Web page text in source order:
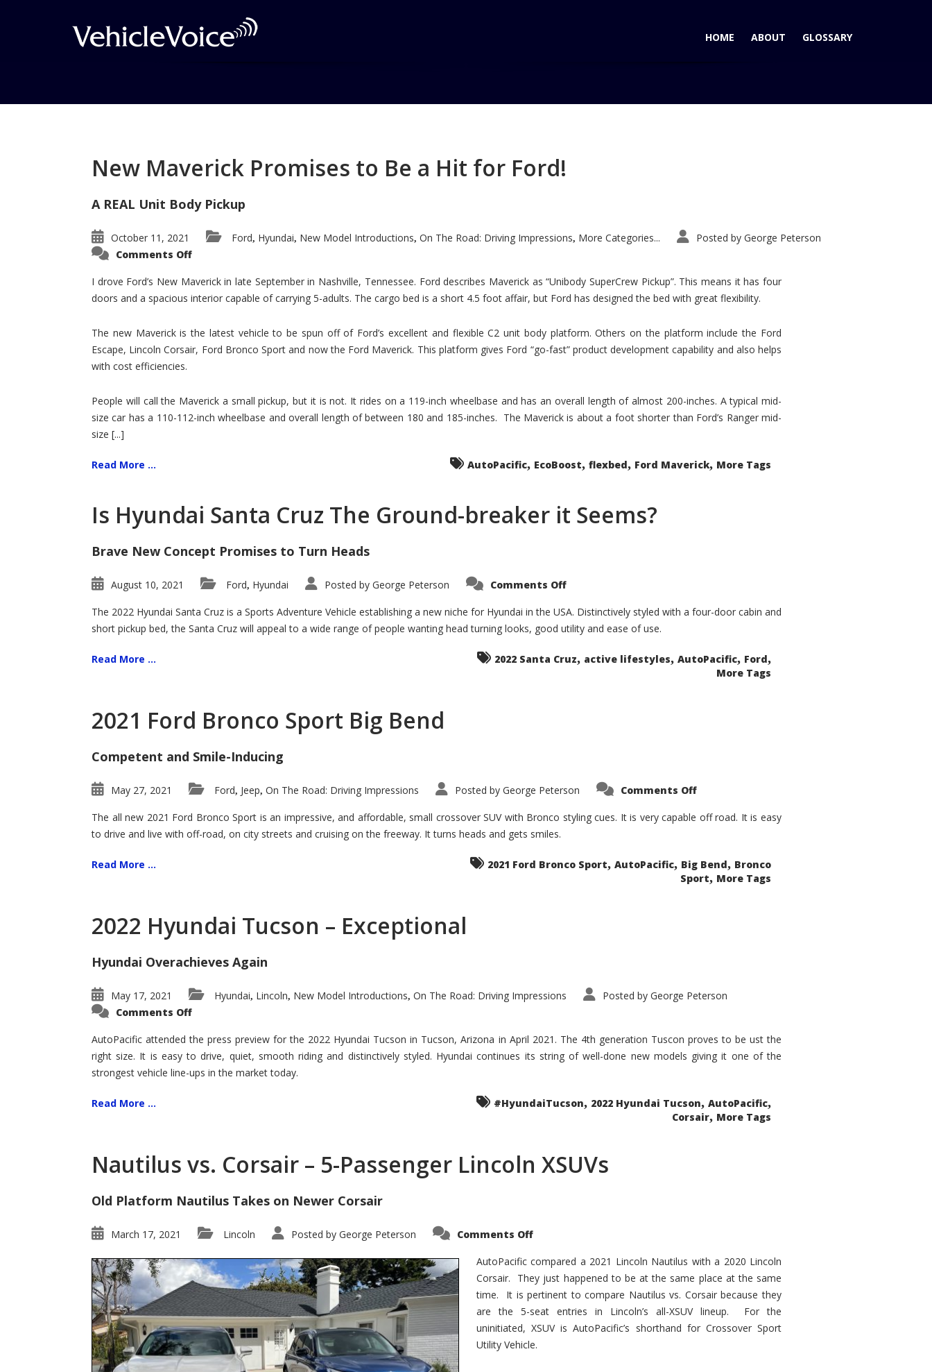
HOME ABOUT GLOSSARY
Posts related to Ram Power Wagon
New Maverick Promises to Be a Hit for Ford!
A REAL Unit Body Pickup
October 11, 2021 Ford, Hyundai, New Model Introductions, On The Road: Driving Impressions, More Categories... Posted by George Peterson
Comments Offon
Promises
to
Be
for
Ford!
I drove Ford’s New Maverick in late September in Nashville, Tennessee. Ford describes Maverick as “Unibody SuperCrew Pickup”. This means it has four
doors and a spacious interior capable of carrying 5-adults. The cargo bed is a short 4.5 foot affair, but Ford has designed the bed with great flexibility.
The new Maverick is the latest vehicle to be spun off of Ford’s excellent and flexible C2 unit body platform. Others on the platform include the Ford
Escape, Lincoln Corsair, Ford Bronco Sport and now the Ford Maverick. This platform gives Ford “go-fast” product development capability and also helps
with cost efficiencies.
People will call the Maverick a small pickup, but it is not. It rides on a 119-inch wheelbase and has an overall length of almost 200-inches. A typical mid-
size car has a 110-112-inch wheelbase and overall length of between 180 and 185-inches. The Maverick is about a foot shorter than Ford’s Ranger mid-
size [...]
Read More ... AutoPacific, EcoBoost, flexbed, Ford Maverick, More Tags
Is Hyundai Santa Cruz The Ground-breaker it Seems?
Brave New Concept Promises to Turn Heads
August 10, 2021 Ford, Hyundai Posted by George Peterson Comments Offon
Santa
Cruz
The
Ground-
it
Seems?
The 2022 Hyundai Santa Cruz is a Sports Adventure Vehicle establishing a new niche for Hyundai in the USA. Distinctively styled with a four-door cabin and
short pickup bed, the Santa Cruz will appeal to a wide range of people wanting head turning looks, good utility and ease of use.
Read More ... 2022 Santa Cruz, active lifestyles, AutoPacific, Ford,
More Tags
2021 Ford Bronco Sport Big Bend
Competent and Smile-Inducing
May 27, 2021 Ford, Jeep, On The Road: Driving Impressions Posted by George Peterson Comments Offon
Bronco
Sport
The all new 2021 Ford Bronco Sport is an impressive, and affordable, small crossover SUV with Bronco styling cues. It is very capable off road. It is easy
to drive and live with off-road, on city streets and cruising on the freeway. It turns heads and gets smiles.
Read More ... 2021 Ford Bronco Sport, AutoPacific, Big Bend, Bronco
Sport, More Tags
2022 Hyundai Tucson – Exceptional
Hyundai Overachieves Again
May 17, 2021 Hyundai, Lincoln, New Model Introductions, On The Road: Driving Impressions Posted by George Peterson
Comments Offon
Tucson
–
Exceptional
AutoPacific attended the press preview for the 2022 Hyundai Tucson in Tucson, Arizona in April 2021. The 4th generation Tuscon proves to be ust the
right size. It is easy to drive, quiet, smooth riding and distinctively styled. Hyundai continues its string of well-done new models giving it one of the
strongest vehicle line-ups in the market today.
Read More ... #HyundaiTucson, 2022 Hyundai Tucson, AutoPacific,
Corsair, More Tags
Nautilus vs. Corsair – 5-Passenger Lincoln XSUVs
Old Platform Nautilus Takes on Newer Corsair
March 17, 2021 Lincoln Posted by George Peterson Comments Offon
Corsair
–
5-
Passenger
Lincoln
XSUVs
AutoPacific compared a 2021 Lincoln Nautilus with a 2020 Lincoln
Corsair. They just happened to be at the same place at the same
time. It is pertinent to compare Nautilus vs. Corsair because they
are the 5-seat entries in Lincoln’s all-XSUV lineup. For the
uninitiated, XSUV is AutoPacific’s shorthand for Crossover Sport
Utility Vehicle.